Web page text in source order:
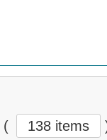
( 138 items